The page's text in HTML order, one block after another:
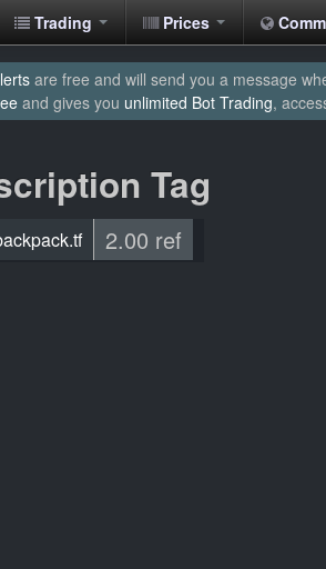
Trading Prices
are free and will send you a message
and gives you unlimited Bot Trading,
Tag
2.00 ref